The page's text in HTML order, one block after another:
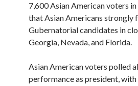
7,600 Asian American voters
that Asian Americans strongly
Gubernatorial candidates in
Georgia, Nevada, and Florida.
Asian American voters polled
performance as president,